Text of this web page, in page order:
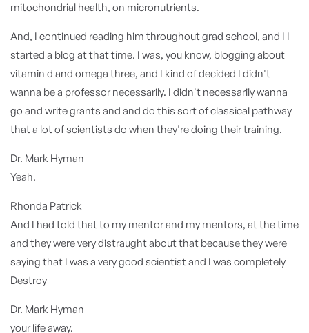
mitochondrial health, on micronutrients.
And, I continued reading him throughout grad school, and I I
started a blog at that time. I was, you know, blogging about
vitamin d and omega three, and I kind of decided I didn't
wanna be a professor necessarily. I didn't necessarily wanna
go and write grants and and do this sort of classical pathway
that a lot of scientists do when they're doing their training.
Dr. Mark Hyman
Yeah.
Rhonda Patrick
And I had told that to my mentor and my mentors, at the time
and they were very distraught about that because they were
saying that I was a very good scientist and I was completely
Destroy
Dr. Mark Hyman
your life away.